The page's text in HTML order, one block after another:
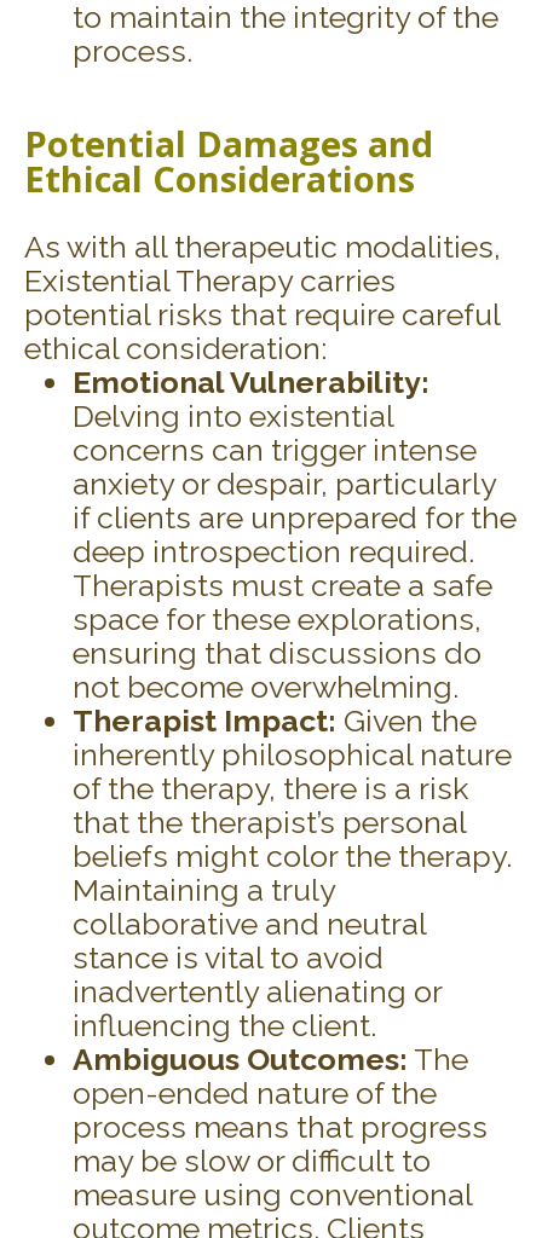
to maintain the integrity of the
process.
Potential Damages and
Ethical Considerations
As with all therapeutic modalities,
Existential Therapy carries
potential risks that require careful
ethical consideration:
Emotional Vulnerability:
Delving into existential
concerns can trigger intense
anxiety or despair, particularly
if clients are unprepared for the
deep introspection required.
Therapists must create a safe
space for these explorations,
ensuring that discussions do
not become overwhelming.
Therapist Impact: Given the
inherently philosophical nature
of the therapy, there is a risk
that the therapist’s personal
beliefs might color the therapy.
Maintaining a truly
collaborative and neutral
stance is vital to avoid
inadvertently alienating or
influencing the client.
Ambiguous Outcomes: The
open-ended nature of the
process means that progress
may be slow or difficult to
measure using conventional
outcome metrics. Clients